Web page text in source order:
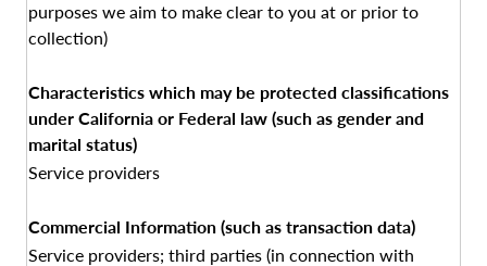
purposes we aim to make clear to you at or prior to
collection)
Characteristics which may be protected classifications
under California or Federal law (such as gender and
marital status)
Service providers
Commercial Information (such as transaction data)
Service providers; third parties (in connection with